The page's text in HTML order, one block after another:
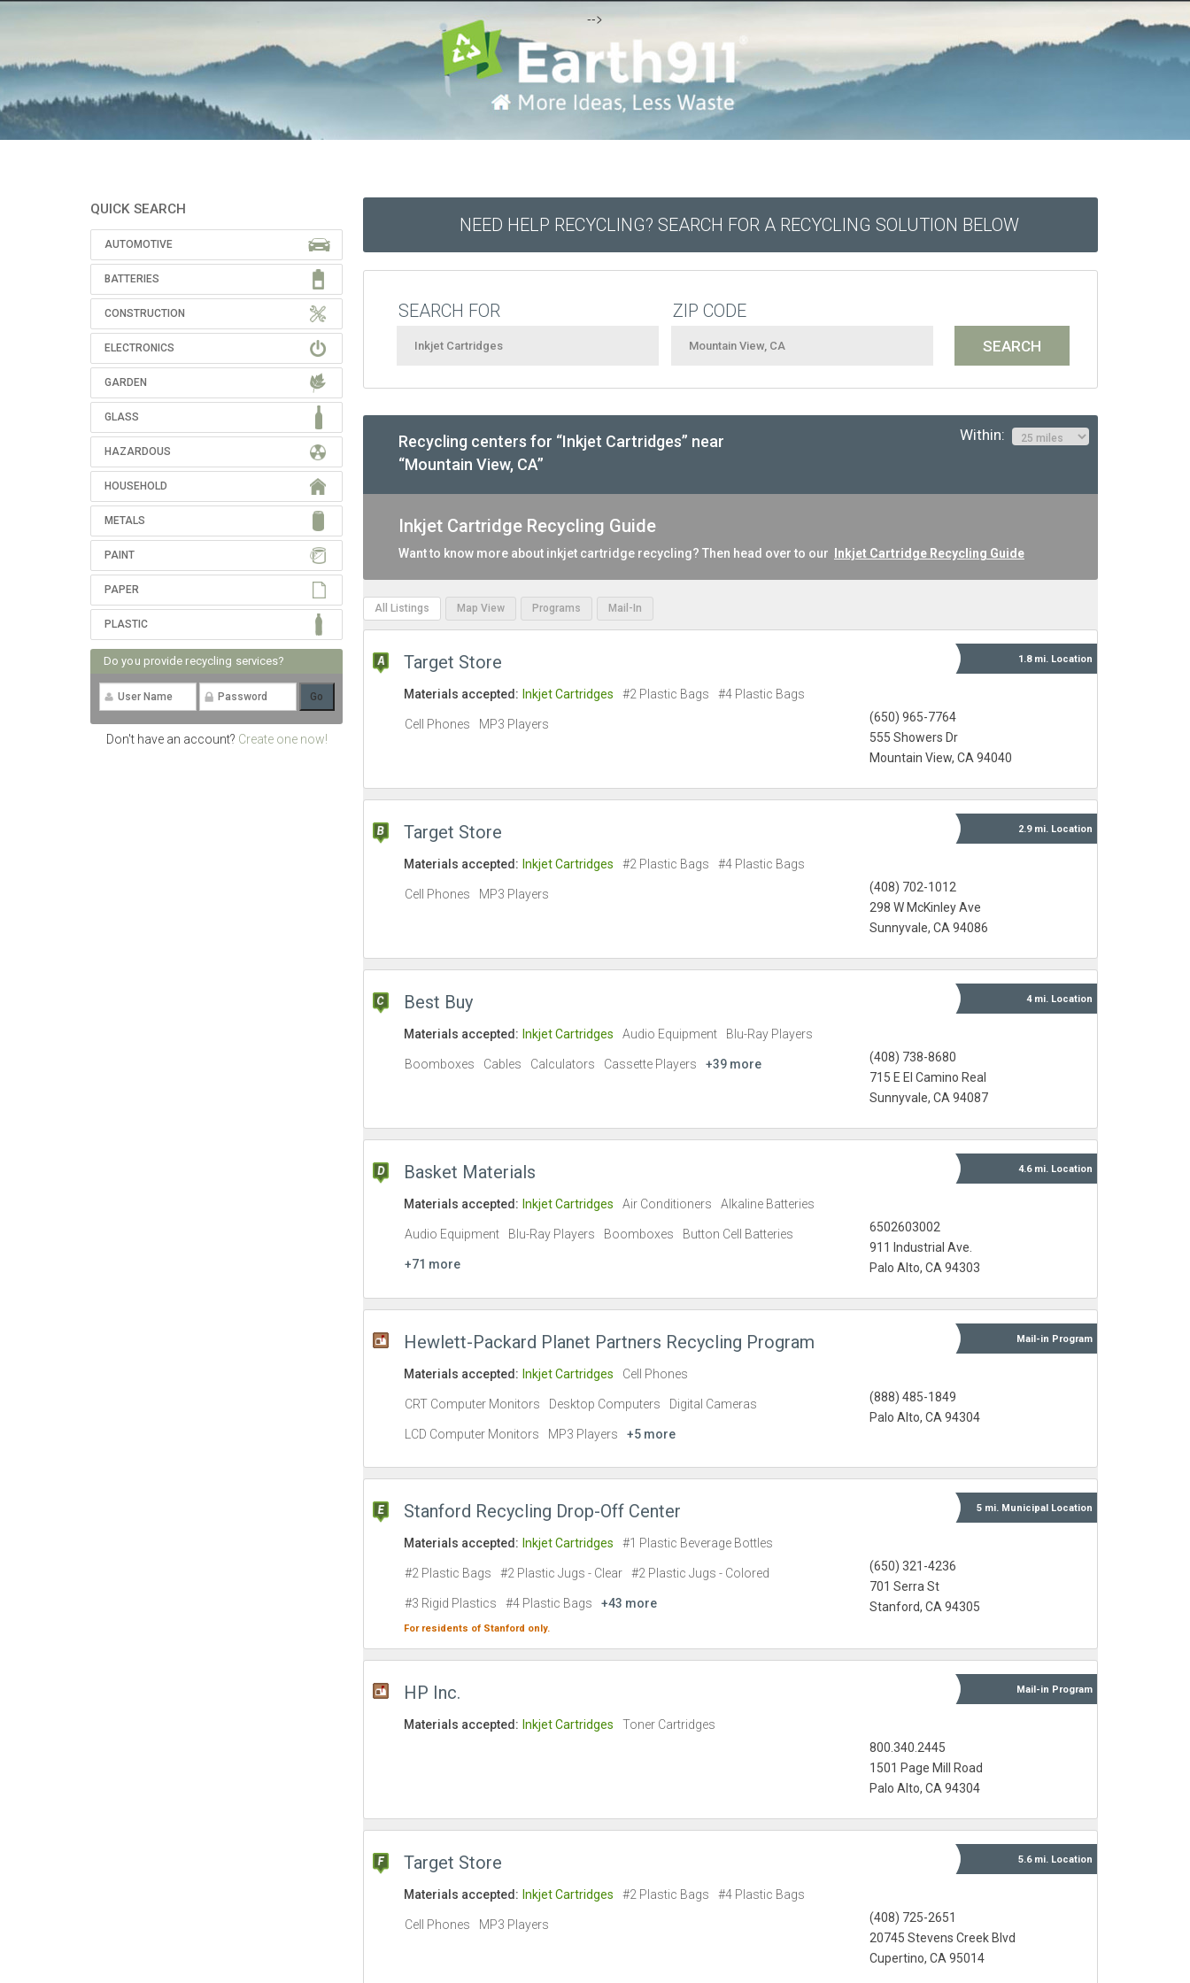
-->
QUICK SEARCH
AUTOMOTIVE
BATTERIES
CONSTRUCTION
ELECTRONICS
GARDEN
GLASS
HAZARDOUS
HOUSEHOLD
METALS
PAINT
PAPER
PLASTIC
Do you provide recycling services?
Don't have an account? Create one now!
NEED HELP RECYCLING? SEARCH FOR A RECYCLING SOLUTION BELOW
SEARCH FOR ZIP CODE
Recycling centers for “Inkjet Cartridges” near
“Mountain View, CA”
Within:
Inkjet Cartridge Recycling Guide
Want to know more about inkjet cartridge recycling? Then head over to our Inkjet Cartridge Recycling Guide
All Listings Map View Programs Mail-In
Target Store 1.8 mi. Location
(650) 965-7764
555 Showers Dr
Mountain View, CA 94040
Materials accepted: Inkjet Cartridges #2 Plastic Bags #4 Plastic Bags
Cell Phones MP3 Players
Target Store 2.9 mi. Location
(408) 702-1012
298 W McKinley Ave
Sunnyvale, CA 94086
Materials accepted: Inkjet Cartridges #2 Plastic Bags #4 Plastic Bags
Cell Phones MP3 Players
Best Buy 4 mi. Location
(408) 738-8680
715 E El Camino Real
Sunnyvale, CA 94087
Materials accepted: Inkjet Cartridges Audio Equipment Blu-Ray Players
Boomboxes Cables Calculators Cassette Players +39 more
Basket Materials 4.6 mi. Location
6502603002
911 Industrial Ave.
Palo Alto, CA 94303
Materials accepted: Inkjet Cartridges Air Conditioners Alkaline Batteries
Audio Equipment Blu-Ray Players Boomboxes Button Cell Batteries
+71 more
Hewlett-Packard Planet Partners Recycling Program Mail-in Program
(888) 485-1849
Palo Alto, CA 94304
Materials accepted: Inkjet Cartridges Cell Phones
CRT Computer Monitors Desktop Computers Digital Cameras
LCD Computer Monitors MP3 Players +5 more
Stanford Recycling Drop-Off Center 5 mi. Municipal Location
(650) 321-4236
701 Serra St
Stanford, CA 94305
Materials accepted: Inkjet Cartridges #1 Plastic Beverage Bottles
#2 Plastic Bags #2 Plastic Jugs - Clear #2 Plastic Jugs - Colored
#3 Rigid Plastics #4 Plastic Bags +43 more
For residents of Stanford only.
HP Inc. Mail-in Program
800.340.2445
1501 Page Mill Road
Palo Alto, CA 94304
Materials accepted: Inkjet Cartridges Toner Cartridges
Target Store 5.6 mi. Location
(408) 725-2651
20745 Stevens Creek Blvd
Cupertino, CA 95014
Materials accepted: Inkjet Cartridges #2 Plastic Bags #4 Plastic Bags
Cell Phones MP3 Players